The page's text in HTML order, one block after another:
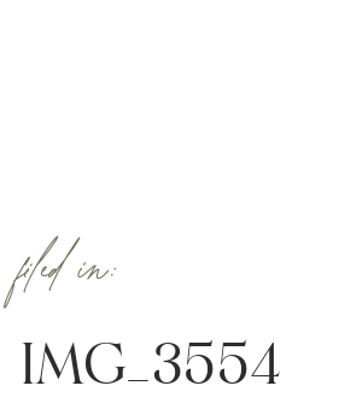
IMG_3554
filed in: